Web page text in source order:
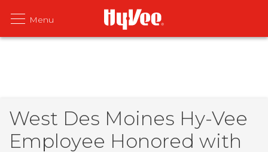
West Des Moines Hy-Vee
Employee Honored with